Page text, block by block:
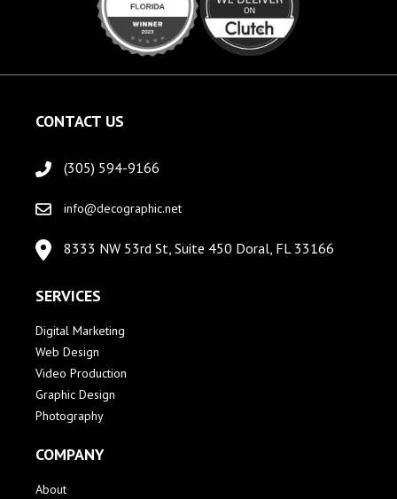
CONTACT US
(305) 594-9166
info@decographic.net
8333 NW 53rd St, Suite 450 Doral, FL 33166
SERVICES
Digital Marketing
Web Design
Video Production
Graphic Design
Photography
COMPANY
About